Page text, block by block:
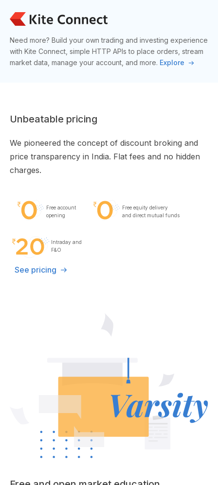
Need more? Build your own trading and investing experience
with Kite Connect, simple HTTP APIs to place orders, stream
market data, manage your account, and more. Explore
Unbeatable pricing
We pioneered the concept of discount broking and
price transparency in India. Flat fees and no hidden
charges.
Free account
opening
Free equity delivery
and direct mutual funds
Intraday and
F&O
See pricing